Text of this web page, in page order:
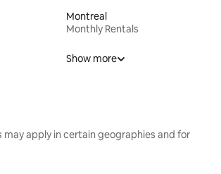
Montreal
Monthly Rentals
Show more
may apply in certain geographies and for